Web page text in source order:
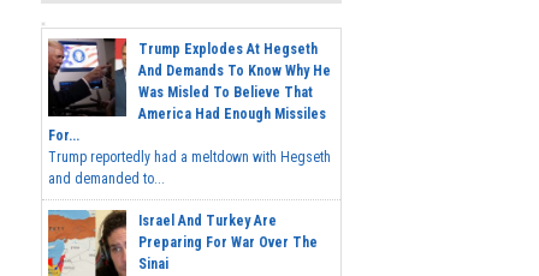
Trump Explodes At Hegseth
And Demands To Know Why He
Was Misled To Believe That
America Had Enough Missiles
For...
Trump reportedly had a meltdown with Hegseth
and demanded to...
Israel And Turkey Are
Preparing For War Over The
Sinai